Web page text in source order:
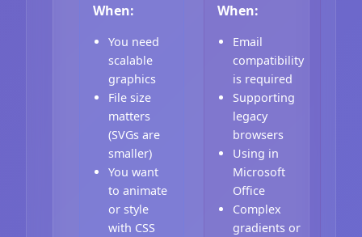
When:
You need
scalable
graphics
File size
matters
(SVGs are
smaller)
You want
to animate
or style
with CSS
When:
Email
compatibility
is required
Supporting
legacy
browsers
Using in
Microsoft
Office
Complex
gradients or